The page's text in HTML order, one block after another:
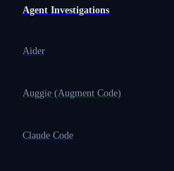
Agent Investigations
Aider
Auggie (Augment Code)
Claude Code